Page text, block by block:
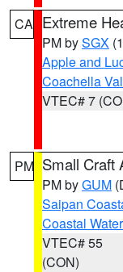
CA Extreme
PM bySGX
Apple and
Coachella
VTEC# 7
PM Small Craft
PM byGUM
Saipan
Coastal
VTEC# 55
(CON)